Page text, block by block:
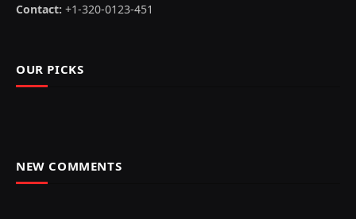
Contact: +1-320-0123-451
OUR PICKS
NEW COMMENTS